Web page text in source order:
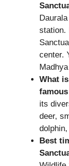
station.
center.
What
its
deer,
Best